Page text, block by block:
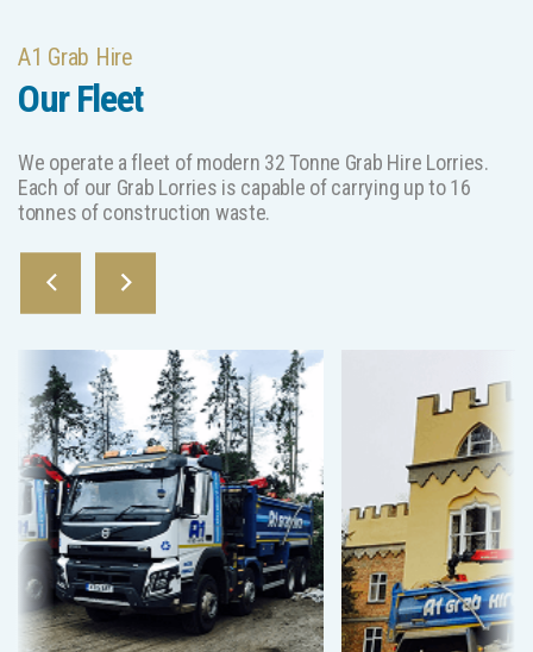
A1 Grab Hire
Our Fleet
We operate a fleet of modern 32 Tonne Grab Hire Lorries.
Each of our Grab Lorries is capable of carrying up to 16
tonnes of construction waste.